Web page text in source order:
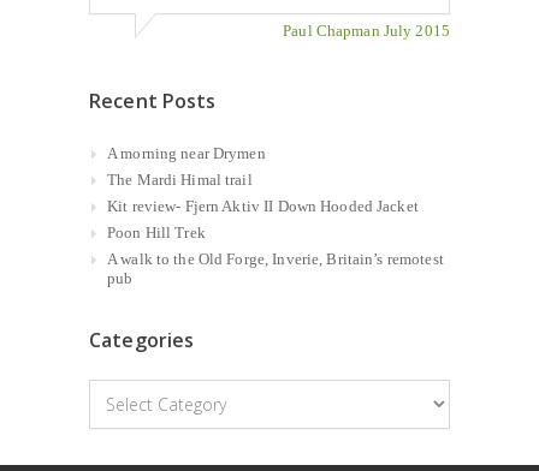
Paul Chapman July 2015
Recent Posts
A morning near Drymen
The Mardi Himal trail
Kit review- Fjern Aktiv II Down Hooded Jacket
Poon Hill Trek
A walk to the Old Forge, Inverie, Britain’s remotest
pub
Categories
Categories